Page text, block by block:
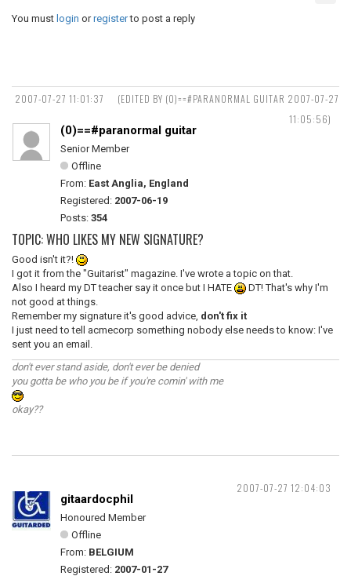
You must login orregisterto post a reply
2007-07-27 11:01:37
(EDITED BY (0)==#PARANORMAL GUITAR 2007-07-27
11:05:56)
(0)==#paranormal guitar
Senior Member
Offline
From: East Anglia, England
Registered: 2007-06-19
Posts: 354
TOPIC: WHO LIKES MY NEW SIGNATURE?
Good isn't it?!
I got it from the "Guitarist" magazine. I've wrote a topic on that.
Also I heard my DT teacher say it once but I HATE
DT! That's why I'm
not good at things.
Remember my signature it's good advice, don't fix it
I just need to tell acmecorp something nobody else needs to know: I've
sent you an email.
don't ever stand aside, don't ever be denied
you gotta be who you be if you're comin' with me
okay??
2007-07-27 12:04:03
gitaardocphil
Honoured Member
Offline
From: BELGIUM
Registered: 2007-01-27